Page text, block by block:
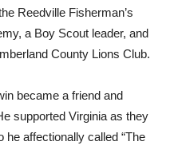
Reedville Fisherman’s
a Boy Scout leader, and
County Lions Club.
became a friend and
supported Virginia as they
affectionally called “The